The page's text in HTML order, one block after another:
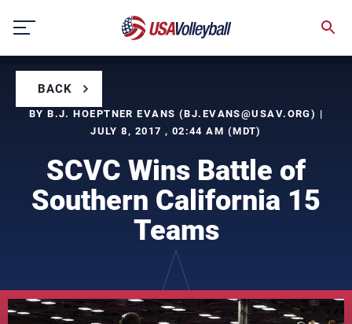
content
BACK
BY B.J. HOEPTNER EVANS (BJ.EVANS@USAV.ORG) |
JULY 8, 2017 , 02:44 AM (MDT)
SCVC Wins Battle of
Southern California 15
Teams